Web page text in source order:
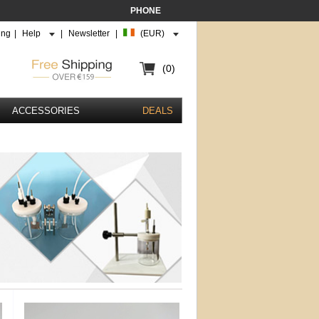
PHONE
Help Newsletter (EUR)
(0)
ACCESSORIES DEALS